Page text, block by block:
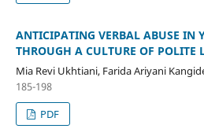
ANTICIPATING VERBAL ABUSE IN
THROUGH A CULTURE OF POLITE
Mia Revi Ukhtiani, Farida Ariyani
185-198
PDF